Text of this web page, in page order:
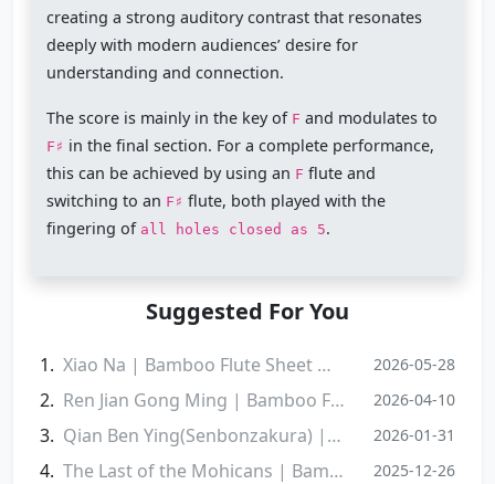
creating a strong auditory contrast that resonates
deeply with modern audiences’ desire for
understanding and connection.
The score is mainly in the key of F and modulates to
F♯ in the final section. For a complete performance,
this can be achieved by using an F flute and
switching to an F♯ flute, both played with the
fingering of all holes closed as 5.
Suggested For You
Xiao Na | Bamboo Flute Sheet Music 2026-05-28
Ren Jian Gong Ming | Bamboo Flute Sheet Music 2026-04-10
Qian Ben Ying(Senbonzakura) | Bamboo Flute Sheet Music 2026-01-31
The Last of the Mohicans | Bamboo Flute Sheet Music 2025-12-26